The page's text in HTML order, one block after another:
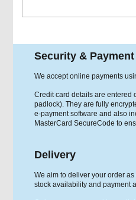
Security &
We accept online payments
Credit card details are entered
padlock). They are fully
e-payment software and also
MasterCard SecureCode to
Delivery
We aim to deliver your order
stock availability and payment